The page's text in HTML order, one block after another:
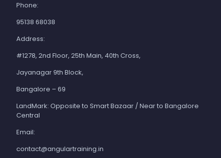
Phone:
95138 68038
Address:
#1278, 2nd Floor, 25th Main, 40th Cross,
Jayanagar 9th Block,
Bangalore – 69
LandMark: Opposite to Smart Bazaar / Near to Bangalore
Central
Email:
contact@angulartraining.in